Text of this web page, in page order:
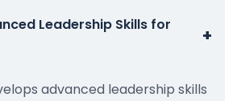
Leadership Skills for
+
advanced leadership skills